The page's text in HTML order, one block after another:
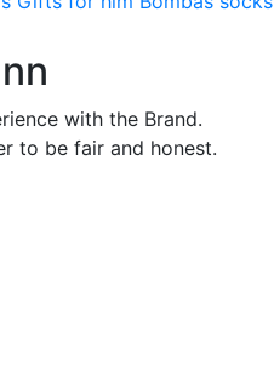
with the Brand.
to be fair and honest.